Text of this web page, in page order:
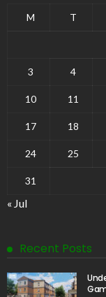
M T
3 4
10 11
17 18
24 25
31
« Jul
Recent Posts